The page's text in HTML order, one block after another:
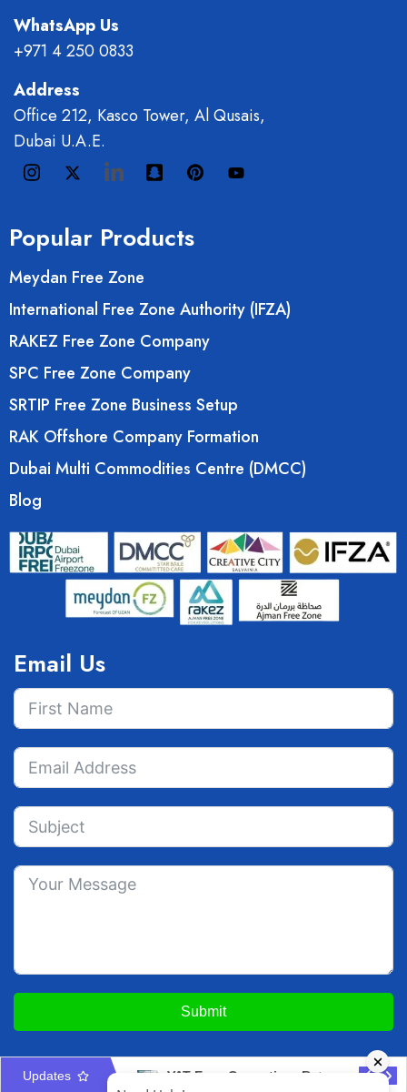
WhatsApp Us
+971 4 250 0833
Address
Office 212, Kasco Tower, Al Qusais,
Dubai U.A.E.
Popular Products
Meydan Free Zone
International Free Zone Authority (IFZA)
RAKEZ Free Zone Company
SPC Free Zone Company
SRTIP Free Zone Business Setup
RAK Offshore Company Formation
Dubai Multi Commodities Centre (DMCC)
Blog
Email Us
Submit
Updates Audited Financial Statements for UAE Free Zone Companies VAT Error Correction: Return Adjustment vs Disclosure Guide